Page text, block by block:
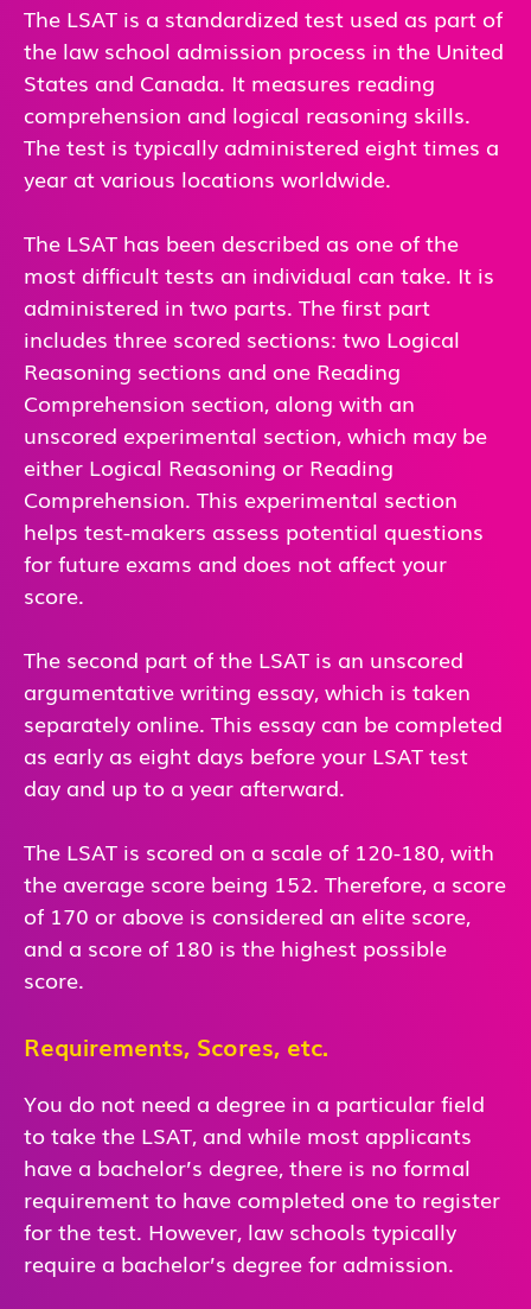
The LSAT is a standardized test used as part of
the law school admission process in the United
States and Canada. It measures reading
comprehension and logical reasoning skills.
The test is typically administered eight times a
year at various locations worldwide.
The LSAT has been described as one of the
most difficult tests an individual can take. It is
administered in two parts. The first part
includes three scored sections: two Logical
Reasoning sections and one Reading
Comprehension section, along with an
unscored experimental section, which may be
either Logical Reasoning or Reading
Comprehension. This experimental section
helps test-makers assess potential questions
for future exams and does not affect your
score.
The second part of the LSAT is an unscored
argumentative writing essay, which is taken
separately online. This essay can be completed
as early as eight days before your LSAT test
day and up to a year afterward.
The LSAT is scored on a scale of 120-180, with
the average score being 152. Therefore, a score
of 170 or above is considered an elite score,
and a score of 180 is the highest possible
score.
Requirements, Scores, etc.
You do not need a degree in a particular field
to take the LSAT, and while most applicants
have a bachelor’s degree, there is no formal
requirement to have completed one to register
for the test. However, law schools typically
require a bachelor’s degree for admission.